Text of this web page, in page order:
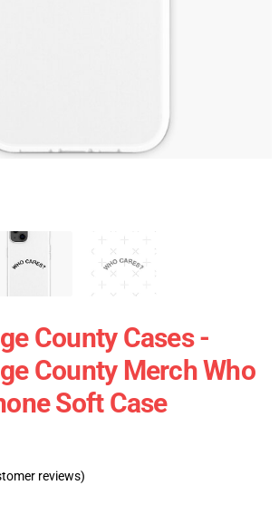
County Cases -
County Merch Who
Soft Case
reviews)